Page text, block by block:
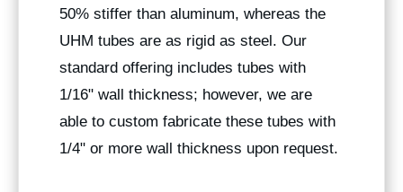
50% stiffer than aluminum, whereas the
UHM tubes are as rigid as steel. Our
standard offering includes tubes with
1/16" wall thickness; however, we are
able to custom fabricate these tubes with
1/4" or more wall thickness upon request.